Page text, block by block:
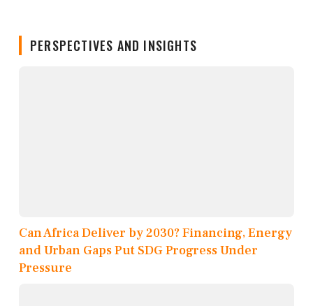
PERSPECTIVES AND INSIGHTS
Can Africa Deliver by 2030? Financing, Energy
and Urban Gaps Put SDG Progress Under
Pressure